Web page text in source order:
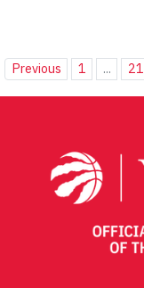
Previous 1 ... 21